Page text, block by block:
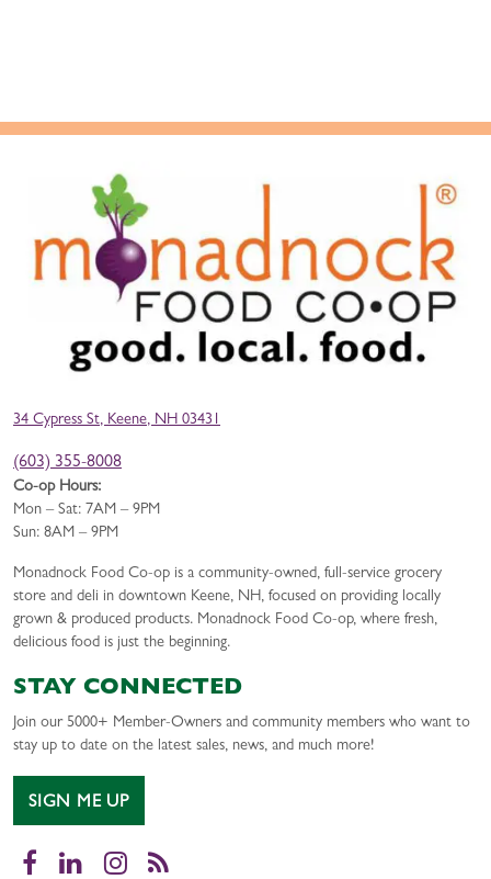
34 Cypress St, Keene, NH 03431
(603) 355-8008
Co-op Hours:
Mon – Sat: 7AM – 9PM
Sun: 8AM – 9PM
Monadnock Food Co-op is a community-owned, full-service grocery
store and deli in downtown Keene, NH, focused on providing locally
grown & produced products. Monadnock Food Co-op, where fresh,
delicious food is just the beginning.
STAY CONNECTED
Join our 5000+ Member-Owners and community members who want to
stay up to date on the latest sales, news, and much more!
SIGN ME UP
Facebook
LinkedInInstagram
RSS